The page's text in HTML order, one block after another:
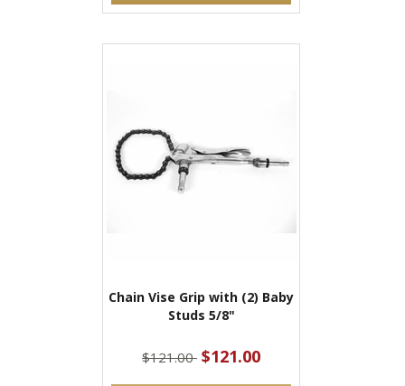
Chain Vise Grip with (2) Baby
Studs 5/8"
$121.00 $121.00